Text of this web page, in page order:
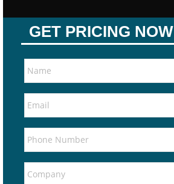
GET PRICING NOW